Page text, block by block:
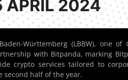
Württemberg (LBBW), one
with Bitpanda, marking
crypto services tailored to
second half of the year.